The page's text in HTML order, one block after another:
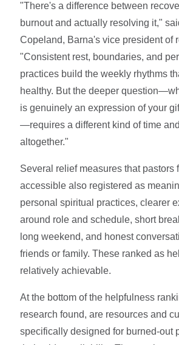
"There's a difference between
burnout and actually resolving it,"
Copeland, Barna's vice president of
"Consistent rest, boundaries, and
practices build the weekly rhythms
healthy. But the deeper
is genuinely an expression of your
—requires a different kind of time
altogether."
Several relief measures that pastors
accessible also registered as
personal spiritual practices, clearer
around role and schedule, short
long weekend, and honest
friends or family. These ranked as
relatively achievable.
At the bottom of the helpfulness
research found, are resources and
specifically designed for burned-out